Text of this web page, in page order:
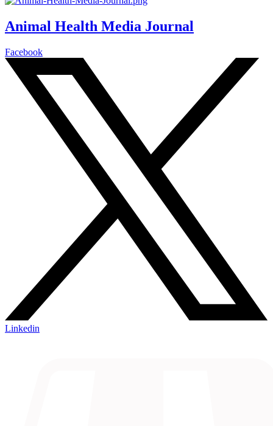
Animal Health Media Journal
Facebook
Linkedin